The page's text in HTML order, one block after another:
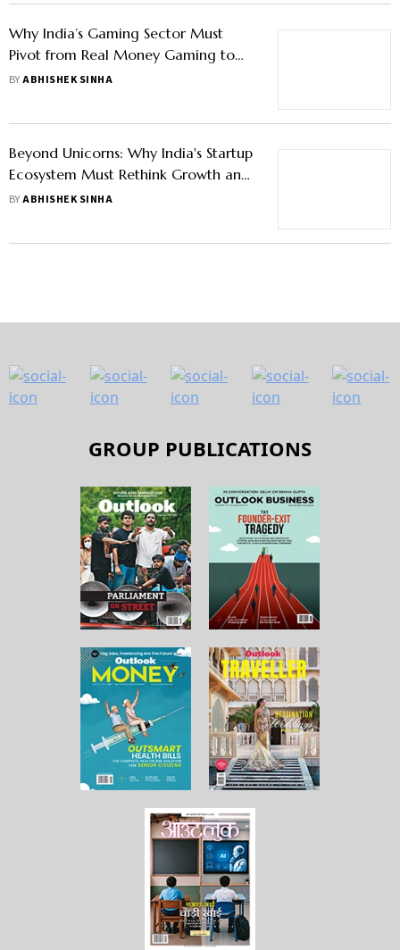
Why India’s Gaming Sector Must
Pivot from Real Money Gaming to
Esports Development
BYABHISHEK SINHA
Beyond Unicorns: Why India's Startup
Ecosystem Must Rethink Growth and
Governance
BYABHISHEK SINHA
GROUP PUBLICATIONS